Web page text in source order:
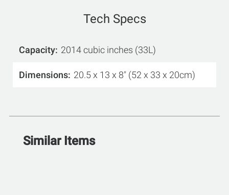
Tech Specs
Capacity 2014 cubic inches (33L)
Dimensions 20.5 x 13 x 8" (52 x 33 x 20cm)
Similar Items